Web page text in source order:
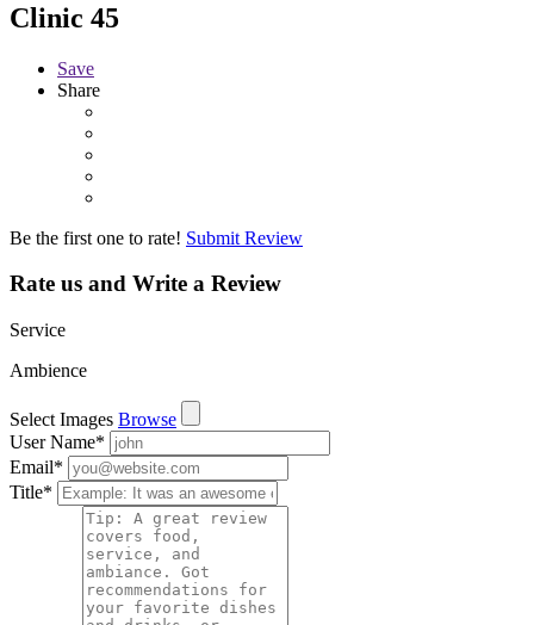
Clinic 45
Save
Share
Be the first one to rate! Submit Review
Rate us and Write a Review
Service
Ambience
Select Images Browse
User Name*
Email*
Title*